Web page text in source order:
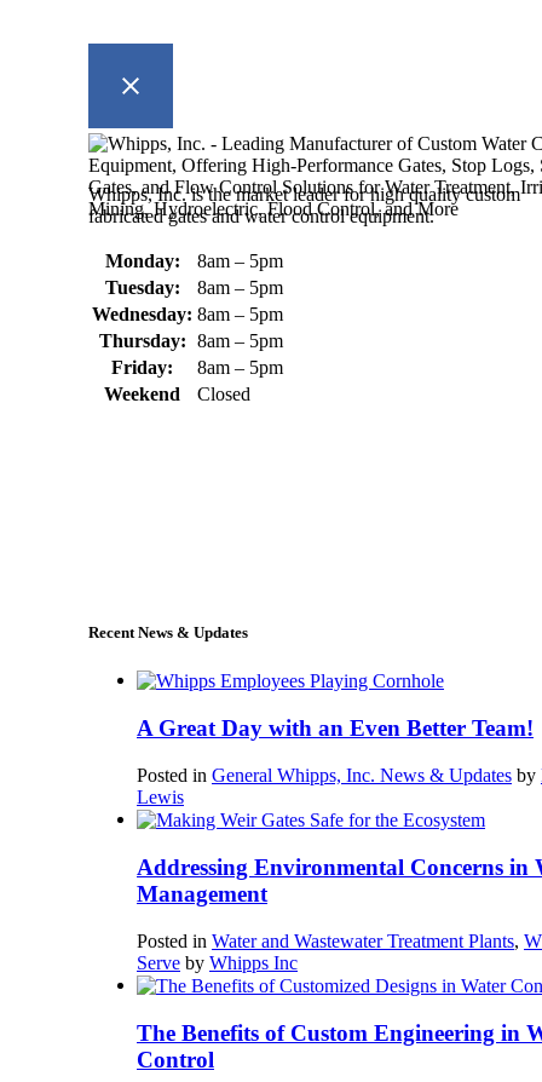
Whipps, Inc. is the market leader for high quality custom
fabricated gates and water control equipment.
Monday:
8am – 5pm
Tuesday:
8am – 5pm
Wednesday: 8am – 5pm
Thursday: 8am – 5pm
Friday:
8am – 5pm
Weekend
Closed
Recent News & Updates
A Great Day with an Even Better Team!
Posted in General Whipps, Inc. News & Updates by
Lewis
Addressing Environmental Concerns in
Management
Posted in Water and Wastewater Treatment Plants,
Serve by Whipps Inc
The Benefits of Custom Engineering in
Control